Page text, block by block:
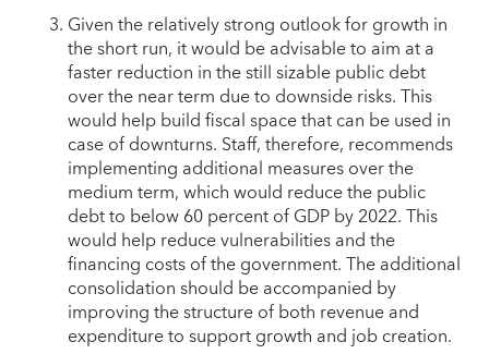
Given the relatively strong outlook for growth in
the short run, it would be advisable to aim at a
faster reduction in the still sizable public debt
over the near term due to downside risks. This
would help build fiscal space that can be used in
case of downturns. Staff, therefore, recommends
implementing additional measures over the
medium term, which would reduce the public
debt to below 60 percent of GDP by 2022. This
would help reduce vulnerabilities and the
financing costs of the government. The additional
consolidation should be accompanied by
improving the structure of both revenue and
expenditure to support growth and job creation.